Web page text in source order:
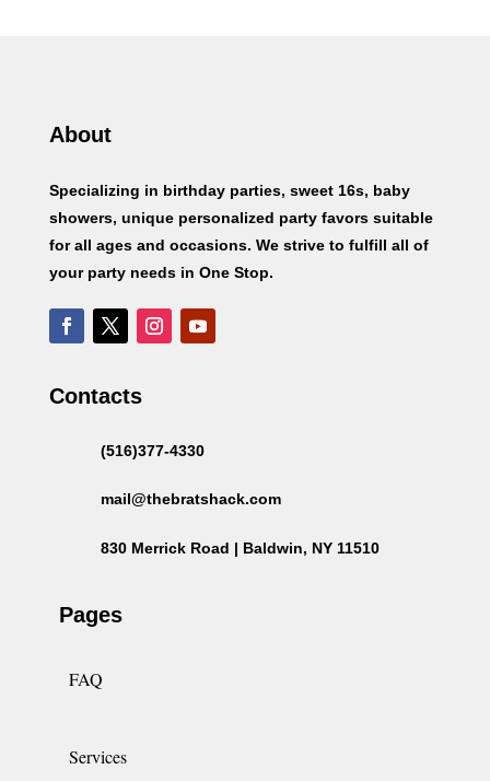
About
Specializing in birthday parties, sweet 16s, baby
showers, unique personalized party favors suitable
for all ages and occasions. We strive to fulfill all of
your party needs in One Stop.
Contacts
(516)377-4330
mail@thebratshack.com
830 Merrick Road | Baldwin, NY 11510
Pages
FAQ
Services